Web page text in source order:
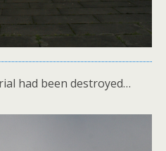
had been destroyed…